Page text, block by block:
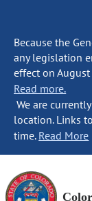
Because the
any legislation
effect on
Read more.
We are
location. Links
time. Read More